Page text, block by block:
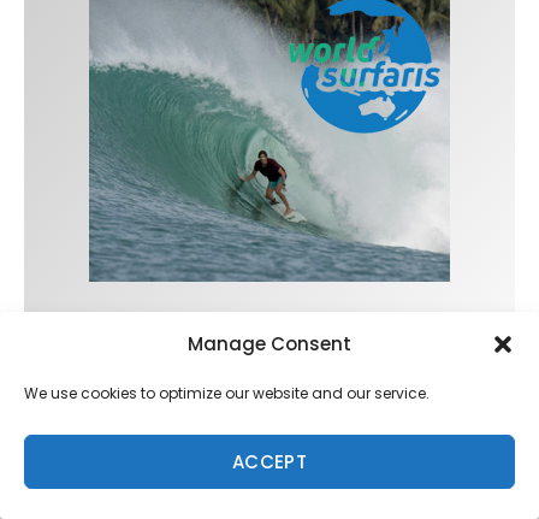
Manage Consent
We use cookies to optimize our website and our service.
ACCEPT